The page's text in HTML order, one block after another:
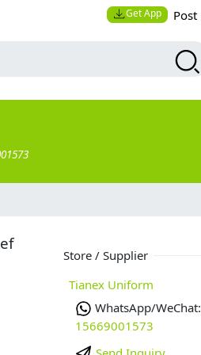
Get App Post
Store / Supplier
Tianex Uniform
WhatsApp/WeChat:
15669001573